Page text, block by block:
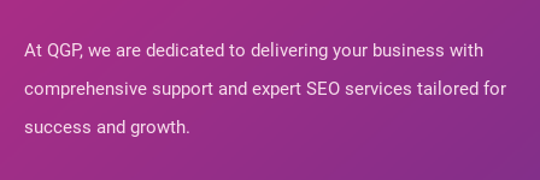
At QGP, we are dedicated to delivering your business with
comprehensive support and expert SEO services tailored for
success and growth.